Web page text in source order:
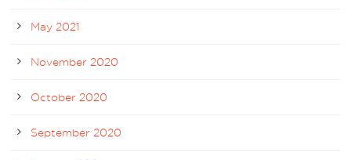
May 2021
November 2020
October 2020
September 2020